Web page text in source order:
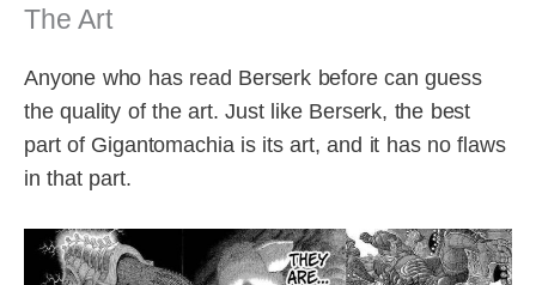
The Art
Anyone who has read Berserk before can guess
the quality of the art. Just like Berserk, the best
part of Gigantomachia is its art, and it has no flaws
in that part.